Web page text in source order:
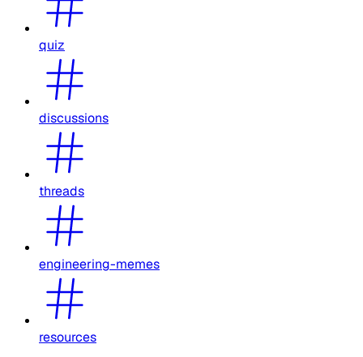
quiz
discussions
threads
engineering-memes
resources